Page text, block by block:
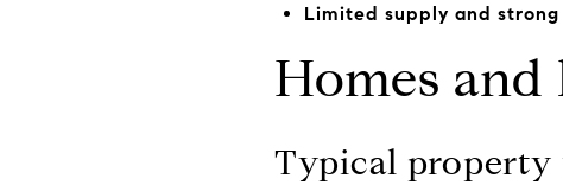
Limited supply and strong
Homes
Typical property